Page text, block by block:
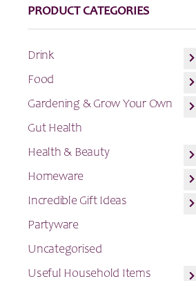
PRODUCT CATEGORIES
Drink
Food
Gardening & Grow Your Own
Gut Health
Health & Beauty
Homeware
Incredible Gift Ideas
Partyware
Uncategorised
Useful Household Items